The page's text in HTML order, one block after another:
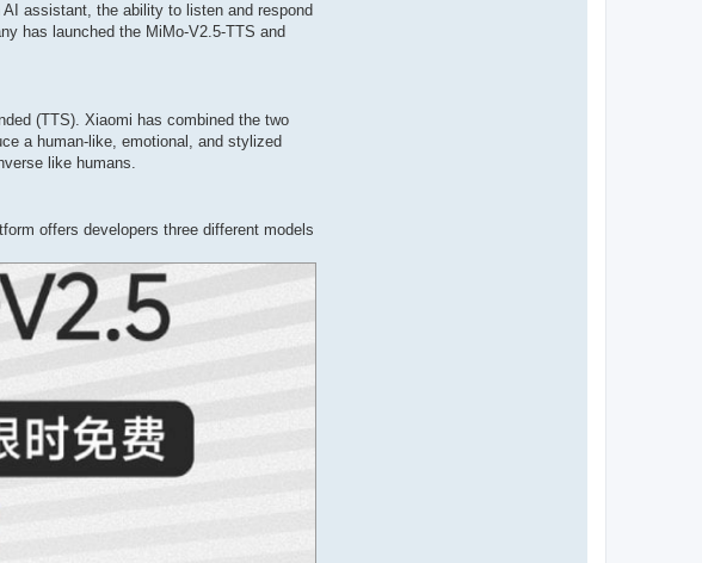
assistant, the ability to listen and respond
has launched the MiMo-V2.5-TTS and
(TTS). Xiaomi has combined the two
a human-like, emotional, and stylized
like humans.
offers developers three different models